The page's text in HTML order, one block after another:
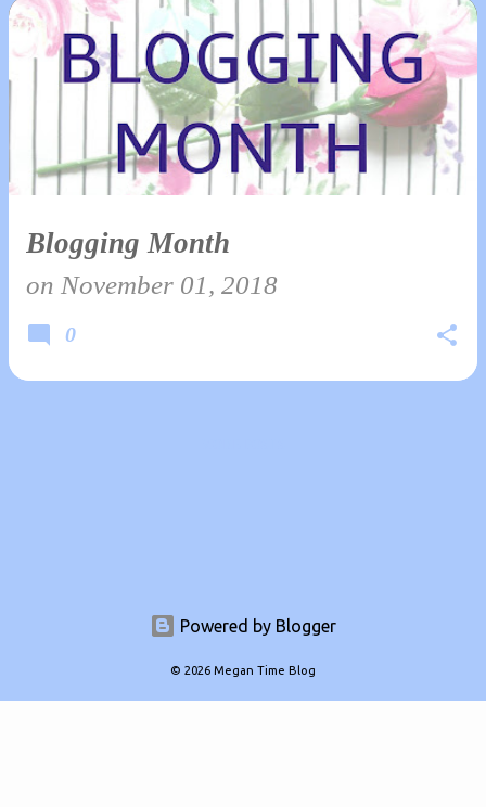
Blogging Month
on November 01, 2018
0
Powered by Blogger
© 2026 Megan Time Blog